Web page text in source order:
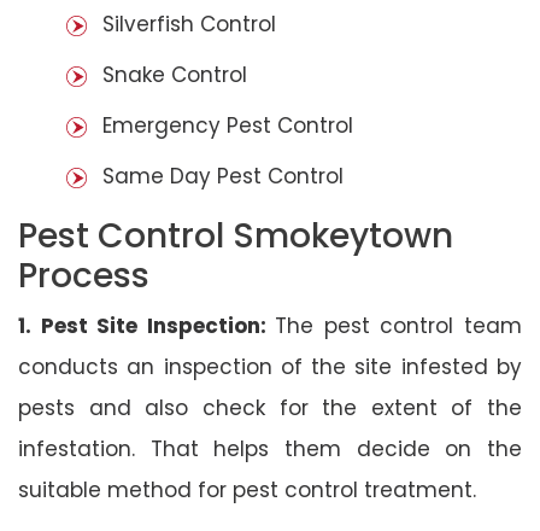
Silverfish Control
Snake Control
Emergency Pest Control
Same Day Pest Control
Pest Control Smokeytown
Process
1. Pest Site Inspection: The pest control team
conducts an inspection of the site infested by
pests and also check for the extent of the
infestation. That helps them decide on the
suitable method for pest control treatment.